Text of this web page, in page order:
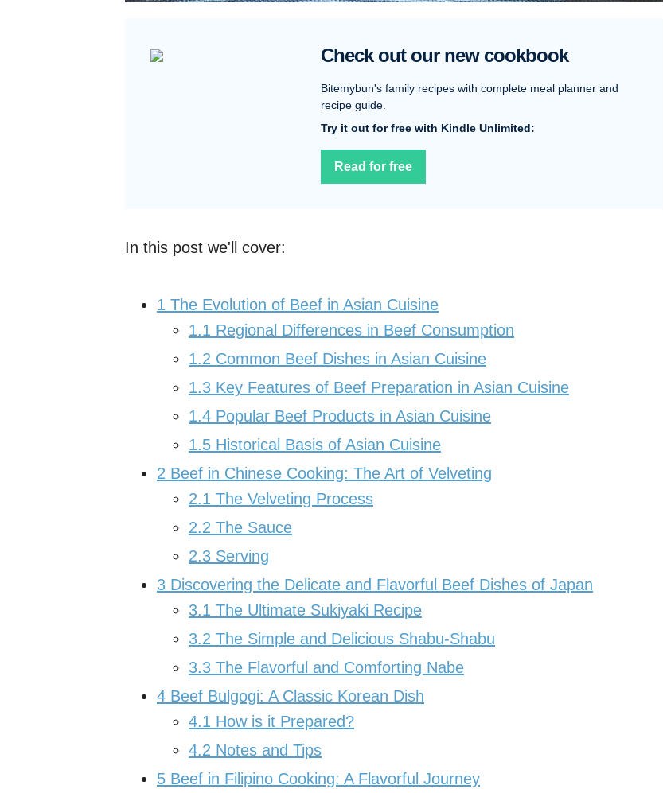
Check out our new cookbook
Bitemybun's family recipes with complete meal planner and
recipe guide.
Try it out for free with Kindle Unlimited:
Read for free
In this post we'll cover:
1 The Evolution of Beef in Asian Cuisine
1.1 Regional Differences in Beef Consumption
1.2 Common Beef Dishes in Asian Cuisine
1.3 Key Features of Beef Preparation in Asian Cuisine
1.4 Popular Beef Products in Asian Cuisine
1.5 Historical Basis of Asian Cuisine
2 Beef in Chinese Cooking: The Art of Velveting
2.1 The Velveting Process
2.2 The Sauce
2.3 Serving
3 Discovering the Delicate and Flavorful Beef Dishes of Japan
3.1 The Ultimate Sukiyaki Recipe
3.2 The Simple and Delicious Shabu-Shabu
3.3 The Flavorful and Comforting Nabe
4 Beef Bulgogi: A Classic Korean Dish
4.1 How is it Prepared?
4.2 Notes and Tips
5 Beef in Filipino Cooking: A Flavorful Journey